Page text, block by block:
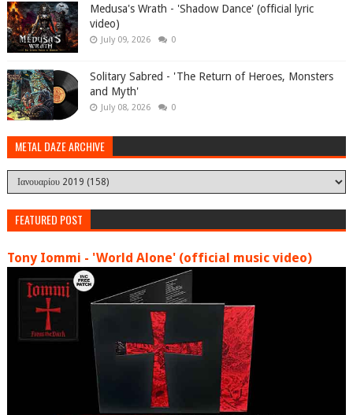
Medusa's Wrath - 'Shadow Dance' (official lyric
video)
July 09, 2026 0
Solitary Sabred - 'The Return of Heroes, Monsters
and Myth'
July 08, 2026 0
METAL DAZE ARCHIVE
FEATURED POST
Tony Iommi - 'World Alone' (official music video)